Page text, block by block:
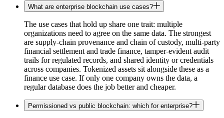
What are enterprise blockchain use cases?
The use cases that hold up share one trait: multiple
organizations need to agree on the same data. The strongest
are supply-chain provenance and chain of custody, multi-party
financial settlement and trade finance, tamper-evident audit
trails for regulated records, and shared identity or credentials
across companies. Tokenized assets sit alongside these as a
finance use case. If only one company owns the data, a
regular database does the job better and cheaper.
Permissioned vs public blockchain: which for enterprise?